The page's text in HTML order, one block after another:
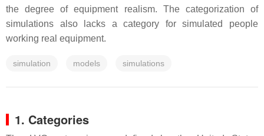
the degree of equipment realism. The categorization of
simulations also lacks a category for simulated people
working real equipment.
simulation models simulations
1. Categories